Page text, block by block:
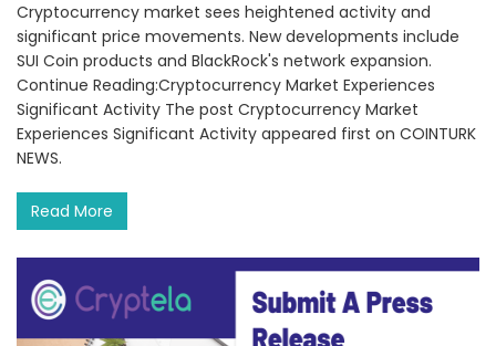
Cryptocurrency market sees heightened activity and
significant price movements. New developments include
SUI Coin products and BlackRock's network expansion.
Continue Reading:Cryptocurrency Market Experiences
Significant Activity The post Cryptocurrency Market
Experiences Significant Activity appeared first on COINTURK
NEWS.
Read More